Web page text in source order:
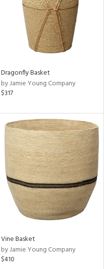
Dragonfly Basket
by Jamie Young Company
$317
Vine Basket
by Jamie Young Company
$410